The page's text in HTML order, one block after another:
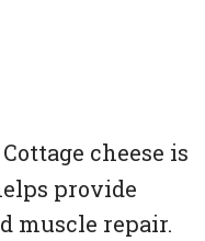
Cottage cheese is
provide
muscle repair.